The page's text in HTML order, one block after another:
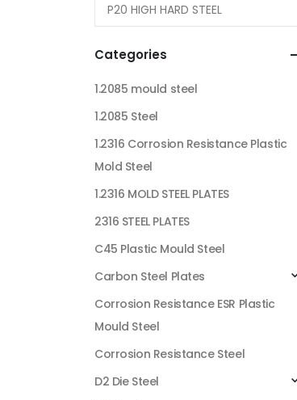
P20 HIGH HARD STEEL
Categories
1.2085 mould steel
1.2085 Steel
1.2316 Corrosion Resistance Plastic
Mold Steel
1.2316 MOLD STEEL PLATES
2316 STEEL PLATES
C45 Plastic Mould Steel
Carbon Steel Plates
Corrosion Resistance ESR Plastic
Mould Steel
Corrosion Resistance Steel
D2 Die Steel